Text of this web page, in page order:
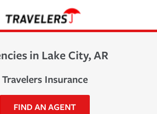
in Lake City, AR
Travelers Insurance
FIND AN AGENT